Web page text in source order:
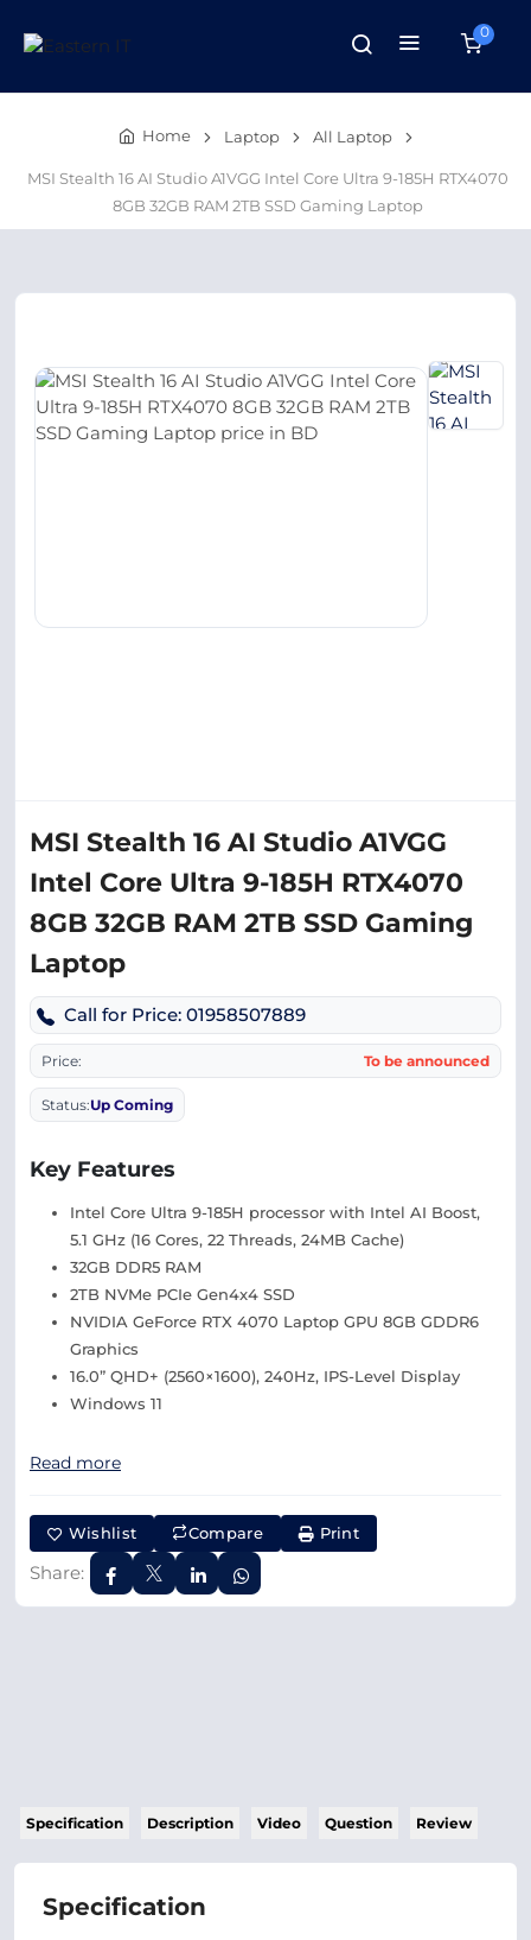
0
Home Laptop All Laptop
MSI Stealth 16 AI Studio A1VGG Intel Core Ultra 9-185H RTX4070
8GB 32GB RAM 2TB SSD Gaming Laptop
MSI Stealth 16 AI Studio A1VGG
Intel Core Ultra 9-185H RTX4070
8GB 32GB RAM 2TB SSD Gaming
Laptop
Call for Price: 01958507889
Price: To be announced
Status:Up Coming
Key Features
Intel Core Ultra 9-185H processor with Intel AI Boost,
5.1 GHz (16 Cores, 22 Threads, 24MB Cache)
32GB DDR5 RAM
2TB NVMe PCIe Gen4x4 SSD
NVIDIA GeForce RTX 4070 Laptop GPU 8GB GDDR6
Graphics
16.0” QHD+ (2560×1600), 240Hz, IPS-Level Display
Windows 11
Read more
Wishlist Compare Print
Share:
Specification Description Video Question Review
Specification